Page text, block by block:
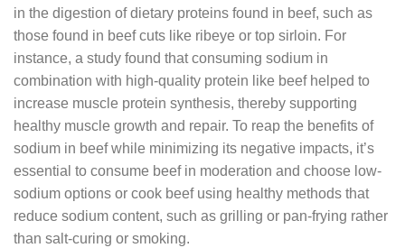
in the digestion of dietary proteins found in beef, such as
those found in beef cuts like ribeye or top sirloin. For
instance, a study found that consuming sodium in
combination with high-quality protein like beef helped to
increase muscle protein synthesis, thereby supporting
healthy muscle growth and repair. To reap the benefits of
sodium in beef while minimizing its negative impacts, it’s
essential to consume beef in moderation and choose low-
sodium options or cook beef using healthy methods that
reduce sodium content, such as grilling or pan-frying rather
than salt-curing or smoking.